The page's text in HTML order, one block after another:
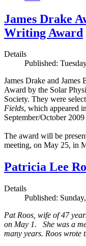
James Drake
Writing Award
Details
Published:
James Drake and
Award by the Solar
Society. They were
Fields, which appeared
September/October 2009
The award will be
meeting, on May 25, in
Patricia Lee
Details
Published:
Pat Roos, wife of 47
on May 1. She was a
many years. Roos